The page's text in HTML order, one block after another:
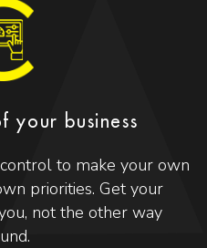
your business
to make your own
priorities. Get your
not the other way